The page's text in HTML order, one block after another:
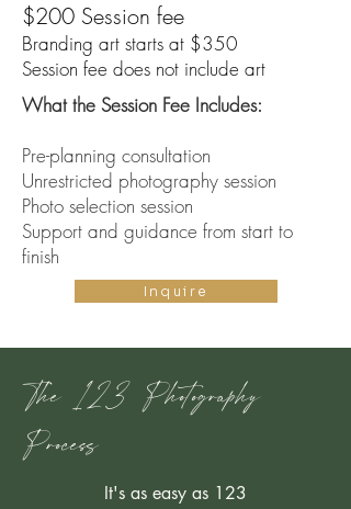
$200 Session fee
Branding art starts at $350
Session fee does not include art
What the Session Fee Includes:
​Pre-planning consultation
Unrestricted photography session
Photo selection session
Support and guidance from start to
finish
Inquire
The 123 Photography
Process
It's as easy as 123